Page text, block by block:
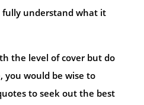
fully understand what it
the level of cover but do
you would be wise to
to seek out the best